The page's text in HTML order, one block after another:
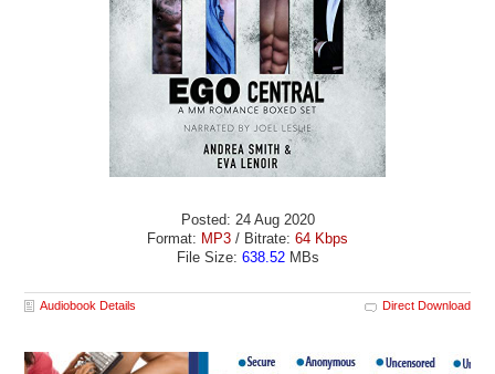
Posted: 24 Aug 2020
Format: MP3 / Bitrate: 64 Kbps
File Size: 638.52MBs
Audiobook Details Direct Download